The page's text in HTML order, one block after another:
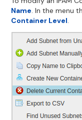
Name. In the menu
Container Level.